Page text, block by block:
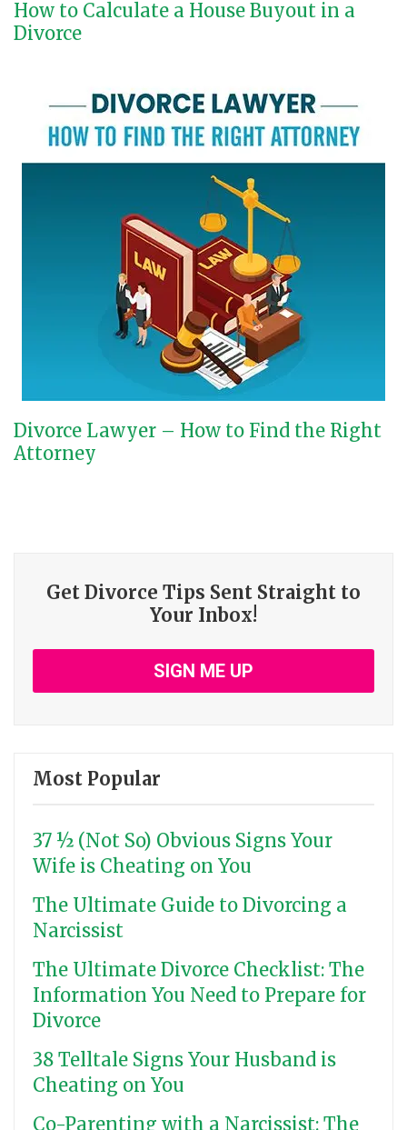
How to Calculate a House Buyout in a
Divorce
Divorce Lawyer – How to Find the Right
Attorney
Get Divorce Tips Sent Straight to
Your Inbox!
SIGN ME UP
Most Popular
37 ½ (Not So) Obvious Signs Your
Wife is Cheating on You
The Ultimate Guide to Divorcing a
Narcissist
The Ultimate Divorce Checklist: The
Information You Need to Prepare for
Divorce
38 Telltale Signs Your Husband is
Cheating on You
Co-Parenting with a Narcissist: The